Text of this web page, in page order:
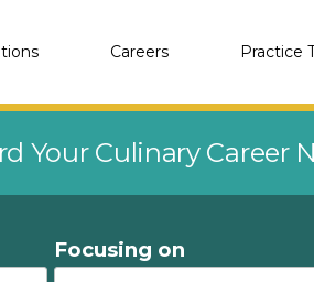
Careers Practice
Your Culinary Career
Focusing on